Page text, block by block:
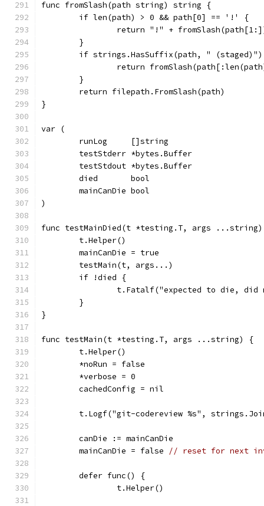
func fromSlash(path string) string {
	if len(path) > 0 && path[0] == '!' {
return "!" +
	}
if strings.HasSuffix(path, "
return
	}
	return filepath.FromSlash(path)
}
var (
	runLog     []string
	testStderr *bytes.Buffer
	testStdout *bytes.Buffer
	died       bool
	mainCanDie bool
)
func testMainDied(t *testing.T, args
	t.Helper()
	mainCanDie = true
	testMain(t, args...)
	if !died {
t.Fatalf("expected to die,
	}
}
func testMain(t *testing.T, args ...string) {
	t.Helper()
	*noRun = false
	*verbose = 0
	cachedConfig = nil
t.Logf("git-codereview %s",
	canDie := mainCanDie
	mainCanDie = false
// reset for next
	defer func() {
		t.Helper()